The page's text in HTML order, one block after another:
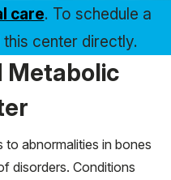
care. To schedule a
center directly.
Metabolic
abnormalities in bones
disorders. Conditions